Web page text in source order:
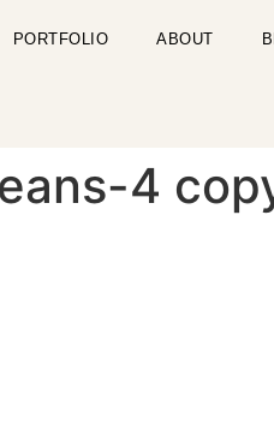
PORTFOLIO ABOUT
4